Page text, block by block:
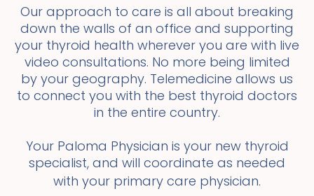
Our approach to care is all about breaking
down the walls of an office and supporting
your thyroid health wherever you are with live
video consultations. No more being limited
by your geography. Telemedicine allows us
to connect you with the best thyroid doctors
in the entire country.
Your Paloma Physician is your new thyroid
specialist, and will coordinate as needed
with your primary care physician.